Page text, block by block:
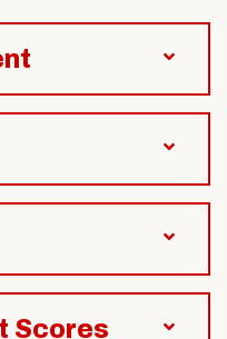
Scores